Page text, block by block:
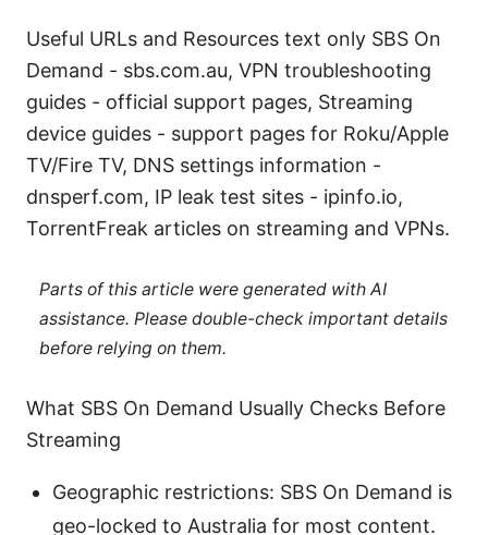
Useful URLs and Resources text only SBS On
Demand - sbs.com.au, VPN troubleshooting
guides - official support pages, Streaming
device guides - support pages for Roku/Apple
TV/Fire TV, DNS settings information -
dnsperf.com, IP leak test sites - ipinfo.io,
TorrentFreak articles on streaming and VPNs.
Parts of this article were generated with AI
assistance. Please double-check important details
before relying on them.
What SBS On Demand Usually Checks Before
Streaming
Geographic restrictions: SBS On Demand is
geo-locked to Australia for most content.